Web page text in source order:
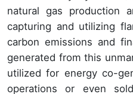
natural gas production
capturing and utilizing
carbon emissions and
generated from this
utilized for energy co-
operations or even